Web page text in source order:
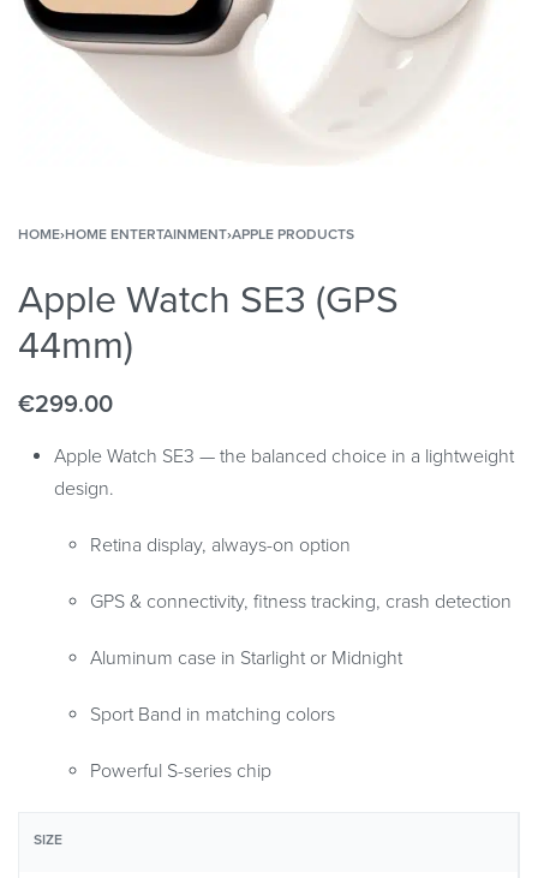
HOME›HOME ENTERTAINMENT›APPLE PRODUCTS
Apple Watch SE3 (GPS
44mm)
€299.00
Apple Watch SE3 — the balanced choice in a lightweight
design.
Retina display, always-on option
GPS & connectivity, fitness tracking, crash detection
Aluminum case in Starlight or Midnight
Sport Band in matching colors
Powerful S-series chip
SIZE